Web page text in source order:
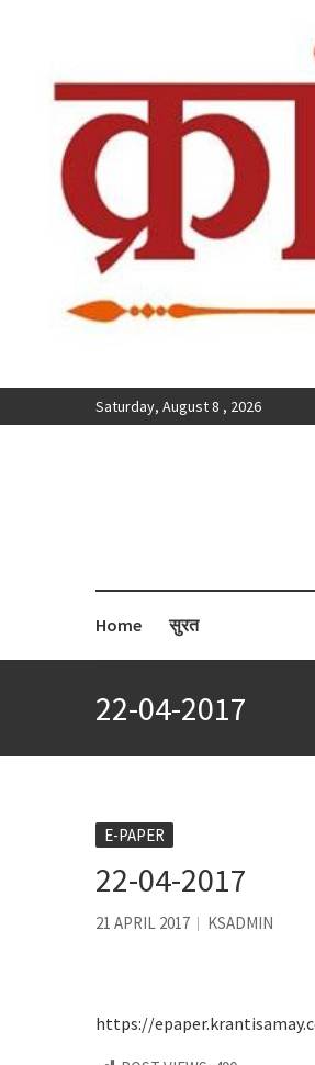
Saturday, August 8 , 2026
Home सुरत
22-04-2017
E-PAPER
22-04-2017
21 APRIL 2017 KSADMIN
https://